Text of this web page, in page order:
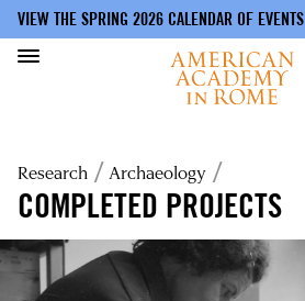
main
content
VIEW THE SPRING 2026 CALENDAR OF EVENTS
Breadcrumb
Research Archaeology
COMPLETED PROJECTS